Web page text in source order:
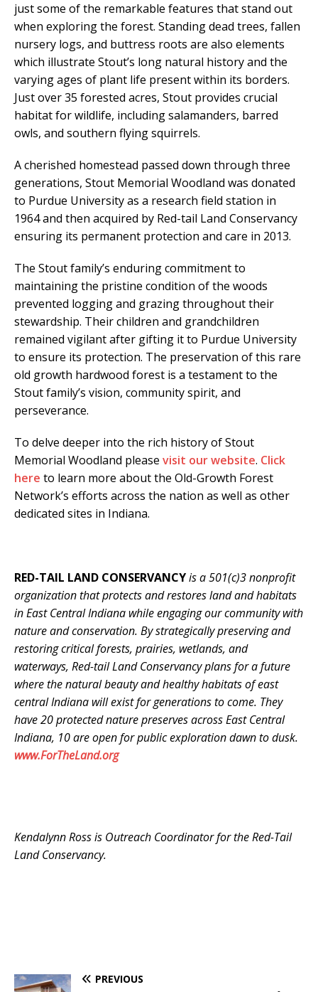
just some of the remarkable features that stand out
when exploring the forest. Standing dead trees, fallen
nursery logs, and buttress roots are also elements
which illustrate Stout’s long natural history and the
varying ages of plant life present within its borders.
Just over 35 forested acres, Stout provides crucial
habitat for wildlife, including salamanders, barred
owls, and southern flying squirrels.
A cherished homestead passed down through three
generations, Stout Memorial Woodland was donated
to Purdue University as a research field station in
1964 and then acquired by Red-tail Land Conservancy
ensuring its permanent protection and care in 2013.
The Stout family’s enduring commitment to
maintaining the pristine condition of the woods
prevented logging and grazing throughout their
stewardship. Their children and grandchildren
remained vigilant after gifting it to Purdue University
to ensure its protection. The preservation of this rare
old growth hardwood forest is a testament to the
Stout family’s vision, community spirit, and
perseverance.
To delve deeper into the rich history of Stout
Memorial Woodland please visit our website. Click
here to learn more about the Old-Growth Forest
Network’s efforts across the nation as well as other
dedicated sites in Indiana.
RED-TAIL LAND CONSERVANCYis a 501(c)3 nonprofit
organization that protects and restores land and habitats
in East Central Indiana while engaging our community with
nature and conservation. By strategically preserving and
restoring critical forests, prairies, wetlands, and
waterways, Red-tail Land Conservancy plans for a future
where the natural beauty and healthy habitats of east
central Indiana will exist for generations to come. They
have 20 protected nature preserves across East Central
Indiana, 10 are open for public exploration dawn to dusk.
www.ForTheLand.org
Kendalynn Ross is Outreach Coordinator for the Red-Tail
Land Conservancy.
PREVIOUS